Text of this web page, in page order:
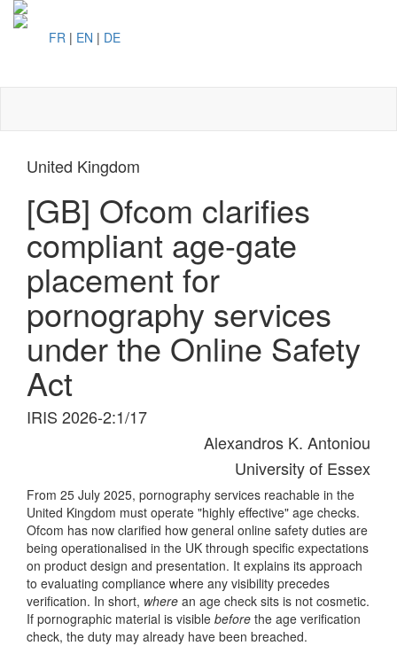
FR | EN | DE
United Kingdom
[GB] Ofcom clarifies
compliant age-gate
placement for
pornography services
under the Online Safety
Act
IRIS 2026-2:1/17
Alexandros K. Antoniou
University of Essex
From 25 July 2025, pornography services reachable in the
United Kingdom must operate "highly effective" age checks.
Ofcom has now clarified how general online safety duties are
being operationalised in the UK through specific expectations
on product design and presentation. It explains its approach
to evaluating compliance where any visibility precedes
verification. In short, where an age check sits is not cosmetic.
If pornographic material is visible before the age verification
check, the duty may already have been breached.